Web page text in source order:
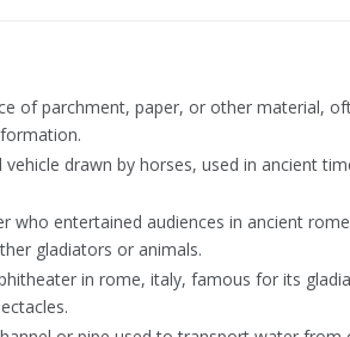
of parchment, paper, or other material,
vehicle drawn by horses, used in ancient
who entertained audiences in ancient
gladiators or animals.
in rome, italy, famous for its